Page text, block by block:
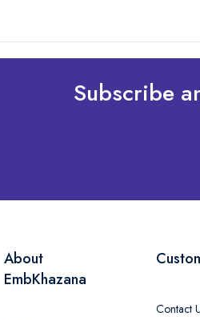
Subscribe
About
EmbKhazana
Contact